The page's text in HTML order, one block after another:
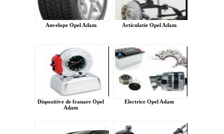
Anvelope Opel Adam Articulatie Opel Adam
Dispozitive de franare Opel
Adam
Electrice Opel Adam